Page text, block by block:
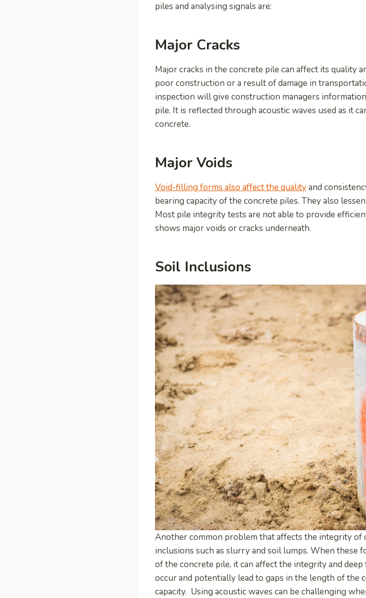
piles and analysing signals are:
Major Cracks
Major cracks in the concrete pile can affect its quality
poor construction or a result of damage in
inspection will give construction managers
pile. It is reflected through acoustic waves used as it
concrete.
Major Voids
Void-filling forms also affect the qualityand
bearing capacity of the concrete piles. They also
Most pile integrity tests are not able to provide
shows major voids or cracks underneath.
Soil Inclusions
Another common problem that affects the integrity of
inclusions such as slurry and soil lumps. When these
of the concrete pile, it can affect the integrity and
occur and potentially lead to gaps in the length of the
capacity. Using acoustic waves can be challenging